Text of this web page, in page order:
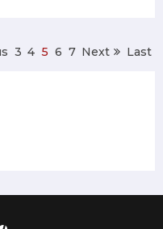
3 4 5 6 7 Next Last